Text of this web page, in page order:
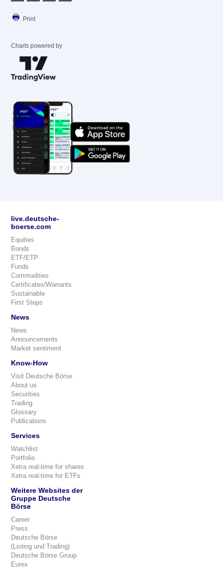
Print
Charts powered by
live.deutsche-
boerse.com
Equities
Bonds
ETF/ETP
Funds
Commodities
Certificates/Warrants
Sustainable
First Steps
News
News
Announcements
Market sentiment
Know-How
Visit Deutsche Börse
About us
Securities
Trading
Glossary
Publications
Services
Watchlist
Portfolio
Xetra real-time for shares
Xetra real-time for ETFs
Weitere Websites der
Gruppe Deutsche
Börse
Career
Press
Deutsche Börse
(Listing und Trading)
Deutsche Börse Group
Eurex